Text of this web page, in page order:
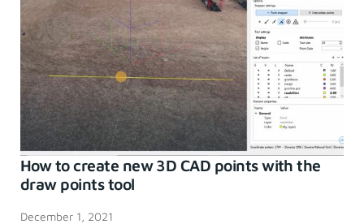
How to create new 3D CAD points with the
draw points tool
December 1, 2021